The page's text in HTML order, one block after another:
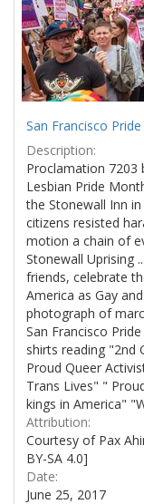
San Francisco
Description:
Proclamation 7203
Lesbian Pride
the Stonewall Inn
citizens resisted
motion a chain of
Stonewall Uprising
friends, celebrate
America as Gay
photograph of
San Francisco
shirts reading "2nd
Proud Queer
Trans Lives" "
kings in America"
Attribution:
Courtesy of Pax
BY-SA 4.0]
Date:
June 25, 2017